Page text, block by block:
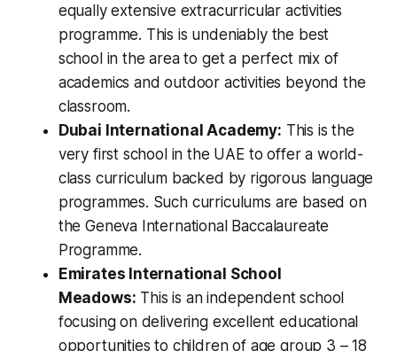
equally extensive extracurricular activities
programme. This is undeniably the best
school in the area to get a perfect mix of
academics and outdoor activities beyond the
classroom.
Dubai International Academy: This is the
very first school in the UAE to offer a world-
class curriculum backed by rigorous language
programmes. Such curriculums are based on
the Geneva International Baccalaureate
Programme.
Emirates International School
Meadows: This is an independent school
focusing on delivering excellent educational
opportunities to children of age group 3 – 18